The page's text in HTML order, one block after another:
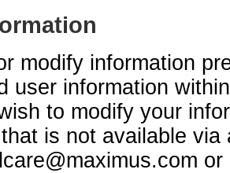
modify information
user information
to modify your
is not available